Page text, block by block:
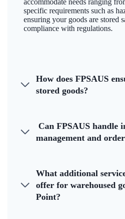
accommodate needs ranging
specific requirements such as
ensuring your goods are stored
compliance with regulations.
How does FPSAUS
stored goods?
Can FPSAUS handle
management and
What additional
offer for warehoused
Point?